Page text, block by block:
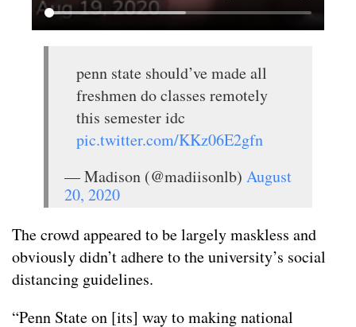
penn state should’ve made all
freshmen do classes remotely
this semester idc
pic.twitter.com/KKz06E2gfn
— Madison (@madiisonlb) August
20, 2020
The crowd appeared to be largely maskless and
obviously didn’t adhere to the university’s social
distancing guidelines.
“Penn State on [its] way to making national